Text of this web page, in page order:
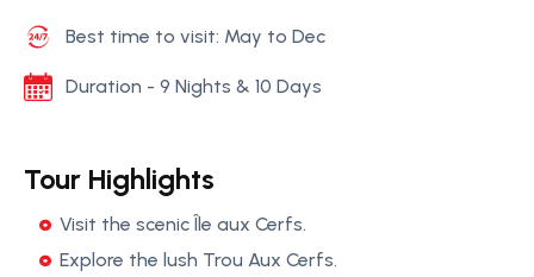
Best time to visit: May to Dec
Duration - 9 Nights & 10 Days
Tour Highlights
Visit the scenic Île aux Cerfs.
Explore the lush Trou Aux Cerfs.